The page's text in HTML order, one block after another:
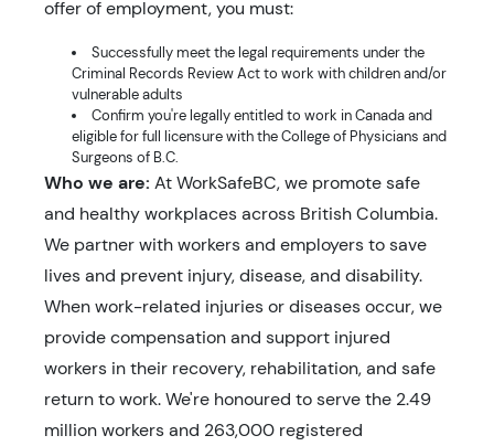
offer of employment, you must:
Successfully meet the legal requirements under the
Criminal Records Review Act to work with children and/or
vulnerable adults
Confirm you're legally entitled to work in Canada and
eligible for full licensure with the College of Physicians and
Surgeons of B.C.
Who we are: At WorkSafeBC, we promote safe
and healthy workplaces across British Columbia.
We partner with workers and employers to save
lives and prevent injury, disease, and disability.
When work-related injuries or diseases occur, we
provide compensation and support injured
workers in their recovery, rehabilitation, and safe
return to work. We're honoured to serve the 2.49
million workers and 263,000 registered